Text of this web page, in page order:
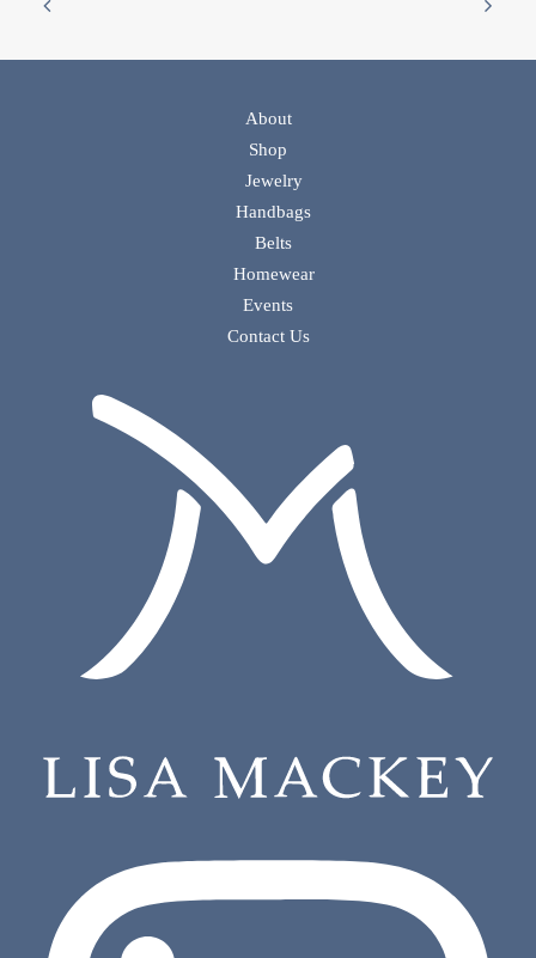
About
Shop
Jewelry
Handbags
Belts
Homewear
Events
Contact Us